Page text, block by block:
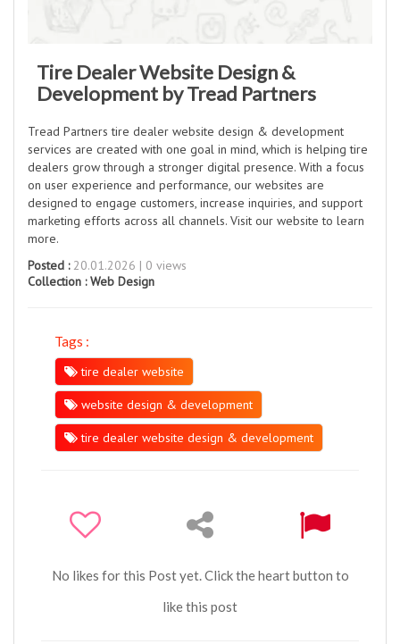
Tire Dealer Website Design &
Development by Tread Partners
Tread Partners tire dealer website design & development
services are created with one goal in mind, which is helping tire
dealers grow through a stronger digital presence. With a focus
on user experience and performance, our websites are
designed to engage customers, increase inquiries, and support
marketing efforts across all channels. Visit our website to learn
more.
Posted :20.01.2026 | 0 views
Collection :Web Design
Tags :
tire dealer website
website design & development
tire dealer website design & development
No likes for this Post yet. Click the heart button to
like this post